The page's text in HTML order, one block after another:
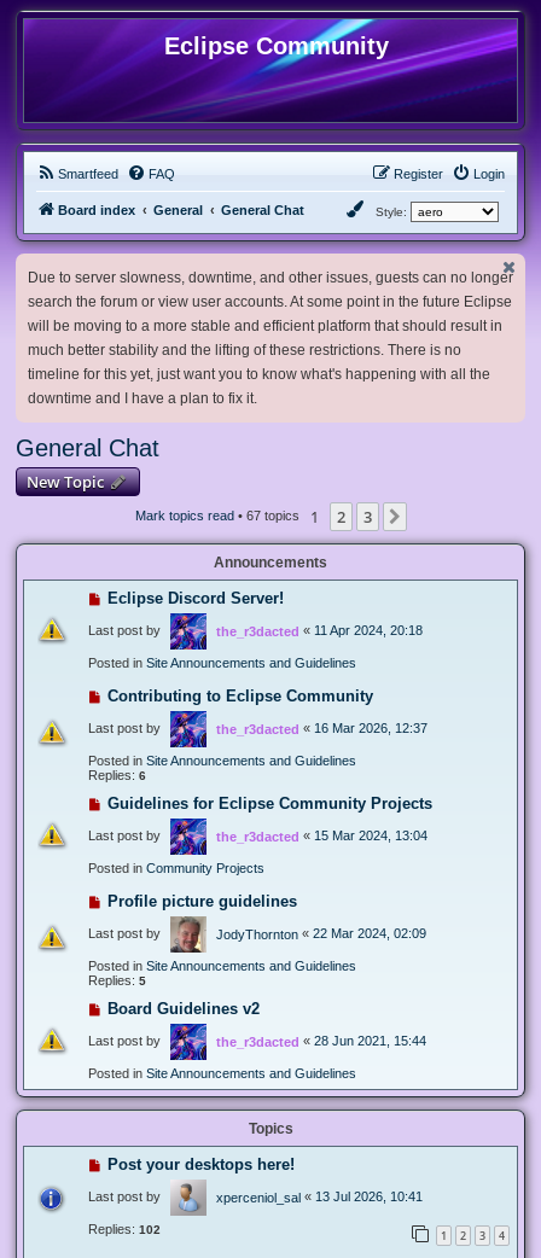
Eclipse Community
Smartfeed FAQ Login
Register
Board index General General Chat Style:
Due to server slowness, downtime, and other issues, guests can no longer
search the forum or view user accounts. At some point in the future Eclipse
will be moving to a more stable and efficient platform that should result in
much better stability and the lifting of these restrictions. There is no
timeline for this yet, just want you to know what's happening with all the
downtime and I have a plan to fix it.
General Chat
New Topic
Mark topics read• 67 topics 1 2 3
Announcements
Eclipse Discord Server!
Last post by the_r3dacted « 11 Apr 2024, 20:18
Posted in Site Announcements and Guidelines
Contributing to Eclipse Community
Last post by the_r3dacted « 16 Mar 2026, 12:37
Posted in Site Announcements and Guidelines
Replies: 6
Guidelines for Eclipse Community Projects
Last post by the_r3dacted « 15 Mar 2024, 13:04
Posted in Community Projects
Profile picture guidelines
Last post by JodyThornton « 22 Mar 2024, 02:09
Posted in Site Announcements and Guidelines
Replies: 5
Board Guidelines v2
Last post by the_r3dacted « 28 Jun 2021, 15:44
Posted in Site Announcements and Guidelines
Topics
Post your desktops here!
Last post by xperceniol_sal « 13 Jul 2026, 10:41
Replies: 102 1 2 3 4